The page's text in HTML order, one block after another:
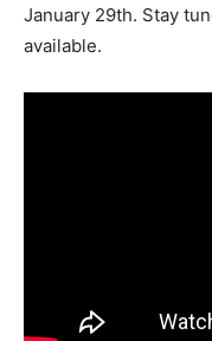
January 29th. Stay
available.